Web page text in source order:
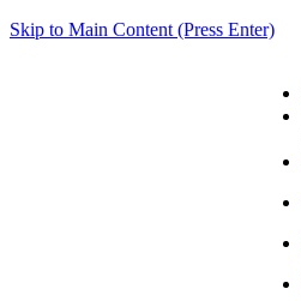
Skip to Main Content (Press Enter)